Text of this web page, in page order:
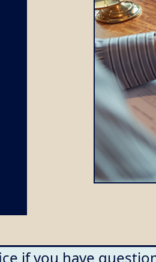
if you have